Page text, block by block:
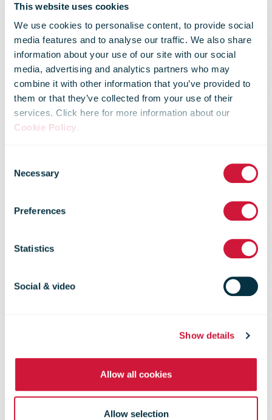
This website uses cookies
We use cookies to personalise content, to provide social
media features and to analyse our traffic. We also share
information about your use of our site with our social
media, advertising and analytics partners who may
combine it with other information that you’ve provided to
them or that they’ve collected from your use of their
services. Click here for more information about our
Cookie Policy.
Selection
Necessary
Preferences
Statistics
Social & video
Show details
Allow all cookies
Allow selection
Takeback
Tuesday:
expected to
increase by
52% on first
working day of
the year